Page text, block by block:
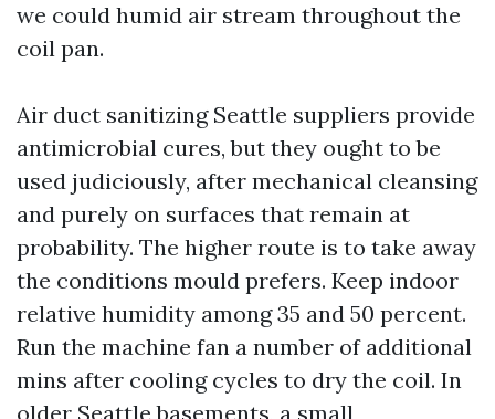
we could humid air stream throughout the
coil pan.
Air duct sanitizing Seattle suppliers provide
antimicrobial cures, but they ought to be
used judiciously, after mechanical cleansing
and purely on surfaces that remain at
probability. The higher route is to take away
the conditions mould prefers. Keep indoor
relative humidity among 35 and 50 percent.
Run the machine fan a number of additional
mins after cooling cycles to dry the coil. In
older Seattle basements, a small